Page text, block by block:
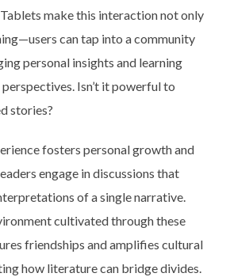
make this interaction not only
can tap into a community
personal insights and learning
Isn’t it powerful to
stories?
fosters personal growth and
engage in discussions that
of a single narrative.
cultivated through these
friendships and amplifies cultural
how literature can bridge divides.